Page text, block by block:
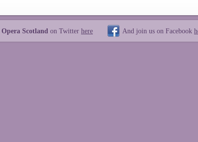
Opera Scotland on Twitter here And join us on Facebook